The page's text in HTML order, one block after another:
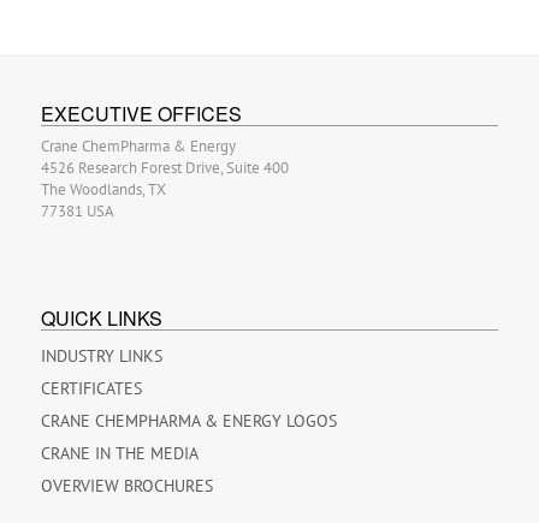
EXECUTIVE OFFICES
Crane ChemPharma & Energy
4526 Research Forest Drive, Suite 400
The Woodlands, TX
77381 USA
QUICK LINKS
INDUSTRY LINKS
CERTIFICATES
CRANE CHEMPHARMA & ENERGY LOGOS
CRANE IN THE MEDIA
OVERVIEW BROCHURES